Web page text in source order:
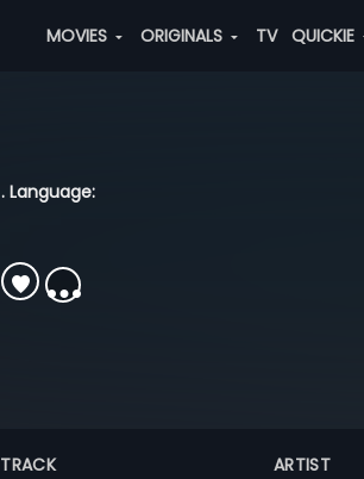
MOVIES ORIGINALS TV QUICKIE
. Language:
TRACK ARTIST